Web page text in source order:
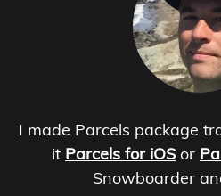
I made Parcels package
it Parcels for iOS or
Snowboarder